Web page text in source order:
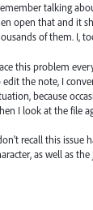
talking
open that and it
of them. I,
this problem
edit the note, I
because
I look at the file
recall this issue
as well as